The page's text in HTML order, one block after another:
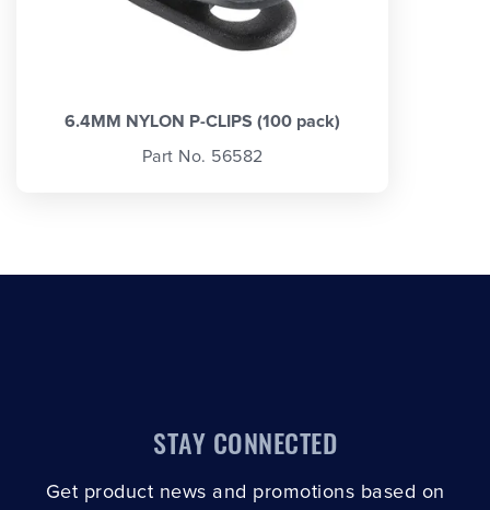
6.4MM NYLON P-CLIPS (100 pack)
Part No. 56582
STAY CONNECTED
Get product news and promotions based on